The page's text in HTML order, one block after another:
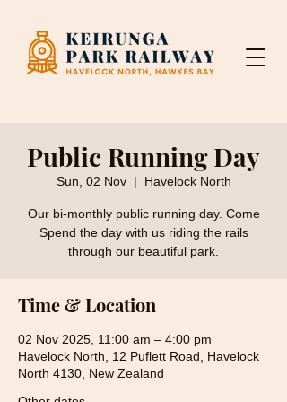
Public Running Day
Sun, 02 Nov
  |
Havelock North
Our bi-monthly public running day. Come
Spend the day with us riding the rails
through our beautiful park.
Time & Location
02 Nov 2025, 11:00 am – 4:00 pm
Havelock North, 12 Puflett Road, Havelock
North 4130, New Zealand